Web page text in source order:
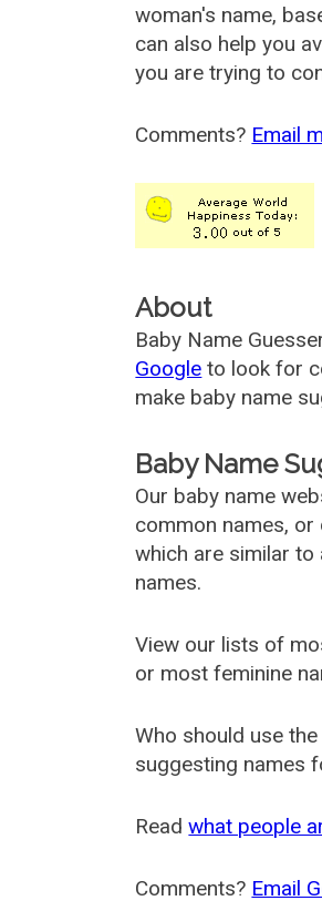
woman's name,
can also help you
you are trying to
Comments? Email
About
Baby Name
Google to look for
make baby name
Baby Name
Our baby name
common names,
which are similar to
names.
View our lists of
or most feminine
Who should use
suggesting names
Readwhat people
Comments? Email